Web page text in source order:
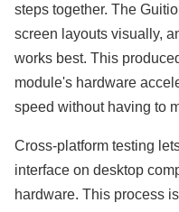
steps together. The
screen layouts visually,
works best. This
module's hardware
speed without having to
Cross-platform testing
interface on desktop
hardware. This process